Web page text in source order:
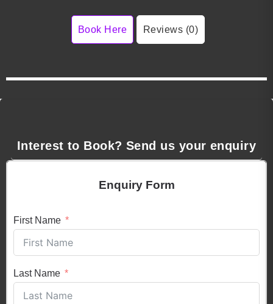
Book Here Reviews (0)
Interest to Book? Send us your enquiry
Enquiry Form
First Name
Last Name